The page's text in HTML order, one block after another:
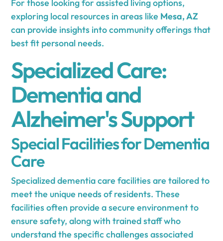
For those looking for assisted living options,
exploring local resources in areas like Mesa, AZ
can provide insights into community offerings that
best fit personal needs.
Specialized Care:
Dementia and
Alzheimer's Support
Special Facilities for Dementia
Care
Specialized dementia care facilities are tailored to
meet the unique needs of residents. These
facilities often provide a secure environment to
ensure safety, along with trained staff who
understand the specific challenges associated